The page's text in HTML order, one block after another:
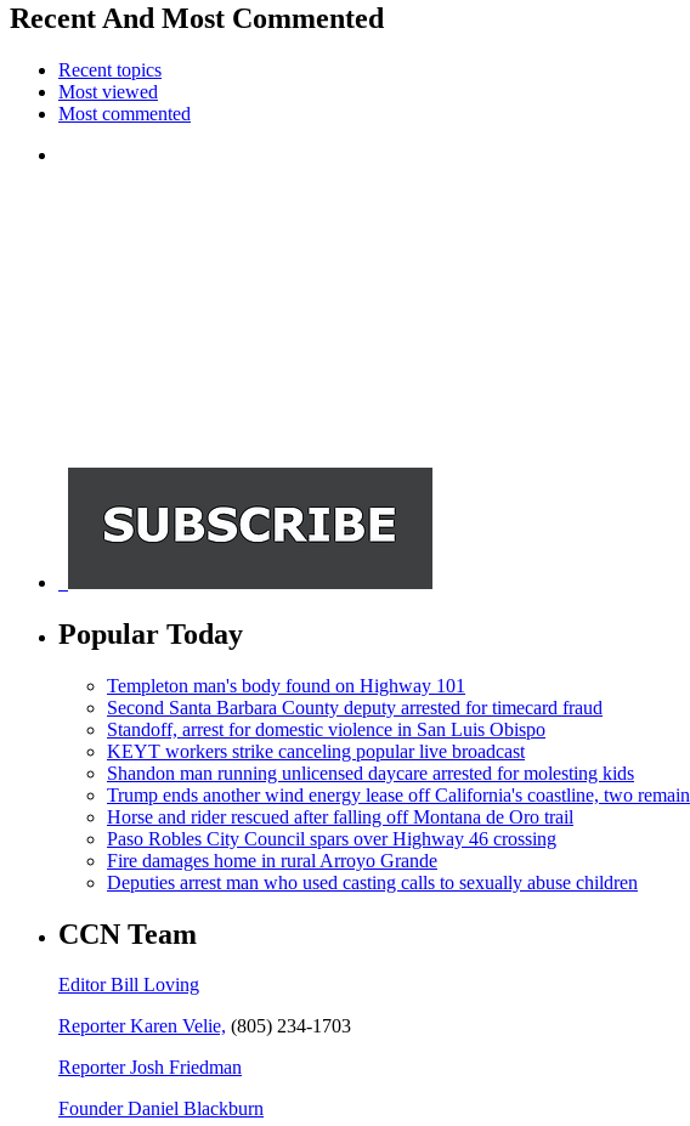
Recent And Most Commented
Recent topics
Most viewed
Most commented
Popular Today
Templeton man's body found on Highway 101
Second Santa Barbara County deputy arrested for timecard fraud
Standoff, arrest for domestic violence in San Luis Obispo
KEYT workers strike canceling popular live broadcast
Shandon man running unlicensed daycare arrested for molesting kids
Trump ends another wind energy lease off California's coastline, two remain
Horse and rider rescued after falling off Montana de Oro trail
Paso Robles City Council spars over Highway 46 crossing
Fire damages home in rural Arroyo Grande
Deputies arrest man who used casting calls to sexually abuse children
CCN Team
Editor Bill Loving
Reporter Karen Velie, (805) 234-1703
Reporter Josh Friedman
Founder Daniel Blackburn